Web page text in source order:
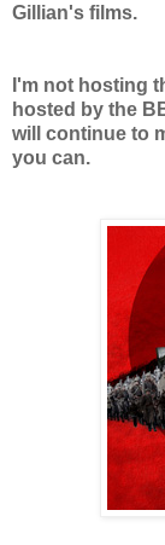
Gillian's films.
I'm not hosting
hosted by the
will continue to
you can.